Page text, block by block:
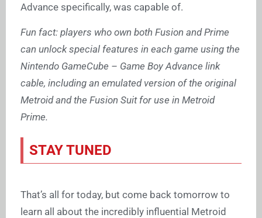
Advance specifically, was capable of.
Fun fact: players who own both Fusion and Prime
can unlock special features in each game using the
Nintendo GameCube – Game Boy Advance link
cable, including an emulated version of the original
Metroid and the Fusion Suit for use in Metroid
Prime.
STAY TUNED
That’s all for today, but come back tomorrow to
learn all about the incredibly influential Metroid